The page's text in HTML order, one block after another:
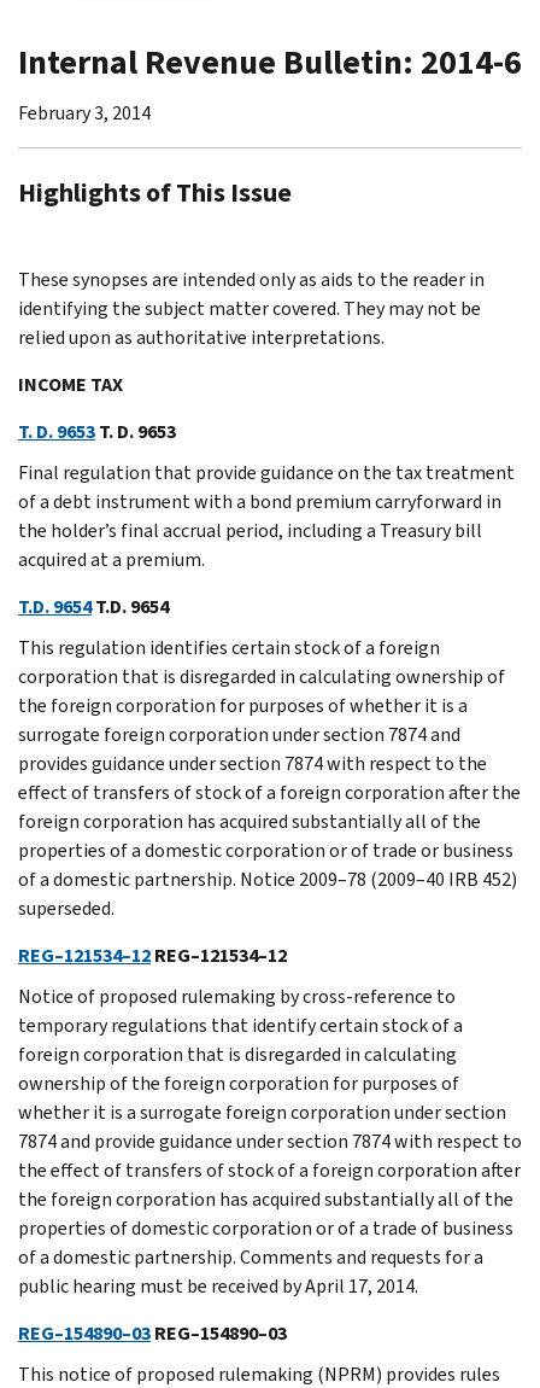
Internal Revenue Bulletin: 2014-6
February 3, 2014
Highlights of This Issue
These synopses are intended only as aids to the reader in
identifying the subject matter covered. They may not be
relied upon as authoritative interpretations.
INCOME TAX
T. D. 9653T. D. 9653
Final regulation that provide guidance on the tax treatment
of a debt instrument with a bond premium carryforward in
the holder’s final accrual period, including a Treasury bill
acquired at a premium.
T.D. 9654T.D. 9654
This regulation identifies certain stock of a foreign
corporation that is disregarded in calculating ownership of
the foreign corporation for purposes of whether it is a
surrogate foreign corporation under section 7874 and
provides guidance under section 7874 with respect to the
effect of transfers of stock of a foreign corporation after the
foreign corporation has acquired substantially all of the
properties of a domestic corporation or of trade or business
of a domestic partnership. Notice 2009–78 (2009–40 IRB 452)
superseded.
REG–121534–12REG–121534–12
Notice of proposed rulemaking by cross-reference to
temporary regulations that identify certain stock of a
foreign corporation that is disregarded in calculating
ownership of the foreign corporation for purposes of
whether it is a surrogate foreign corporation under section
7874 and provide guidance under section 7874 with respect to
the effect of transfers of stock of a foreign corporation after
the foreign corporation has acquired substantially all of the
properties of domestic corporation or of a trade of business
of a domestic partnership. Comments and requests for a
public hearing must be received by April 17, 2014.
REG–154890–03REG–154890–03
This notice of proposed rulemaking (NPRM) provides rules